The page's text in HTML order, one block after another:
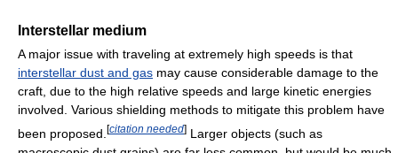
Interstellar medium
A major issue with traveling at extremely high speeds is that
interstellar dust and gas may cause considerable damage to the
craft, due to the high relative speeds and large kinetic energies
involved. Various shielding methods to mitigate this problem have
been proposed. [citation needed] Larger objects (such as